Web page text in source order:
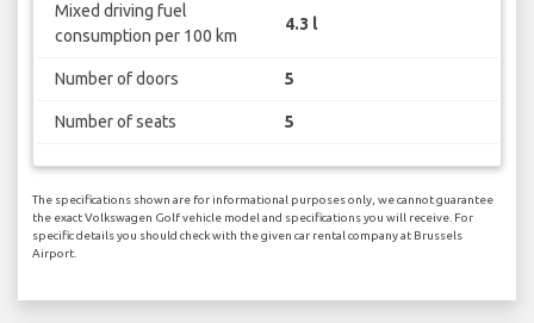
Mixed driving fuel
consumption per 100 km
4.3 l
Number of doors 5
Number of seats 5
The specifications shown are for informational purposes only, we cannot guarantee
the exact Volkswagen Golf vehicle model and specifications you will receive. For
specific details you should check with the given car rental company at Brussels
Airport.